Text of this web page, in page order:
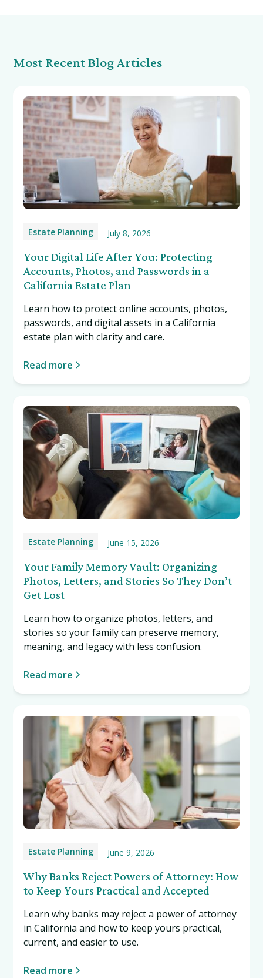
Most Recent Blog Articles
Estate Planning July 8, 2026
Your Digital Life After You: Protecting
Accounts, Photos, and Passwords in a
California Estate Plan
Learn how to protect online accounts, photos,
passwords, and digital assets in a California
estate plan with clarity and care.
Read more
Estate Planning June 15, 2026
Your Family Memory Vault: Organizing
Photos, Letters, and Stories So They Don’t
Get Lost
Learn how to organize photos, letters, and
stories so your family can preserve memory,
meaning, and legacy with less confusion.
Read more
Estate Planning June 9, 2026
Why Banks Reject Powers of Attorney: How
to Keep Yours Practical and Accepted
Learn why banks may reject a power of attorney
in California and how to keep yours practical,
current, and easier to use.
Read more